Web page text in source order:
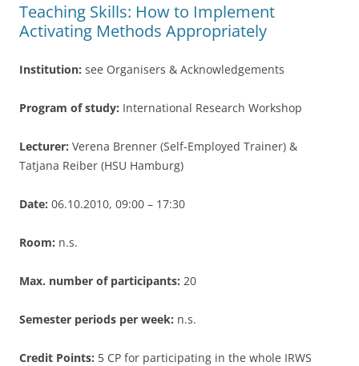
Teaching Skills: How to Implement
Activating Methods Appropriately
Institution: see Organisers & Acknowledgements
Program of study: International Research Workshop
Lecturer: Verena Brenner (Self-Employed Trainer) &
Tatjana Reiber (HSU Hamburg)
Date: 06.10.2010, 09:00 – 17:30
Room: n.s.
Max. number of participants: 20
Semester periods per week: n.s.
Credit Points: 5 CP for participating in the whole IRWS